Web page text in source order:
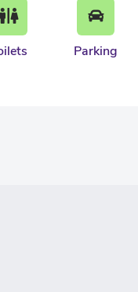
Parking